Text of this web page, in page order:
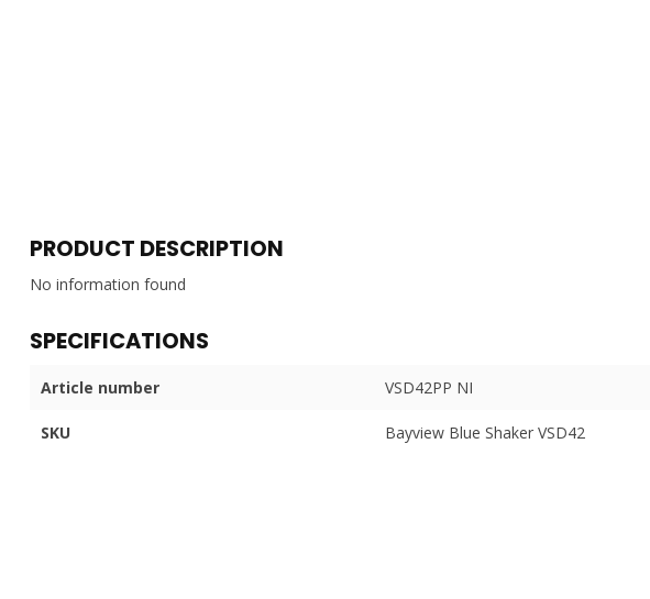
PRODUCT DESCRIPTION
No information found
SPECIFICATIONS
Article number VSD42PP NI
SKU Bayview Blue Shaker VSD42